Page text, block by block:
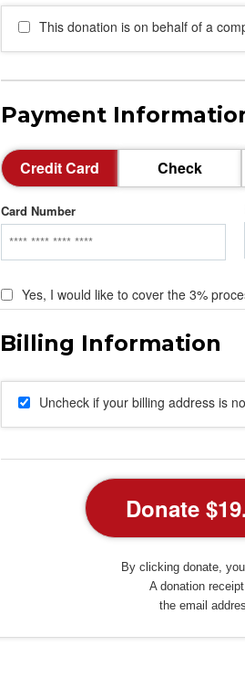
This donation is on behalf of a
Payment
Credit Card Check
Card Number
Yes, I would like to cover the 3%
Uncheck if your billing address is
By clicking donate,
A donation
the email